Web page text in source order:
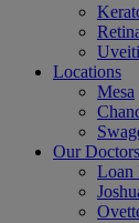
Locations
Mesa
Our Doctors
Loan